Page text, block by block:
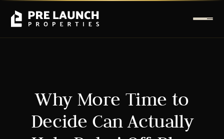
Why More Time to
Decide Can Actually